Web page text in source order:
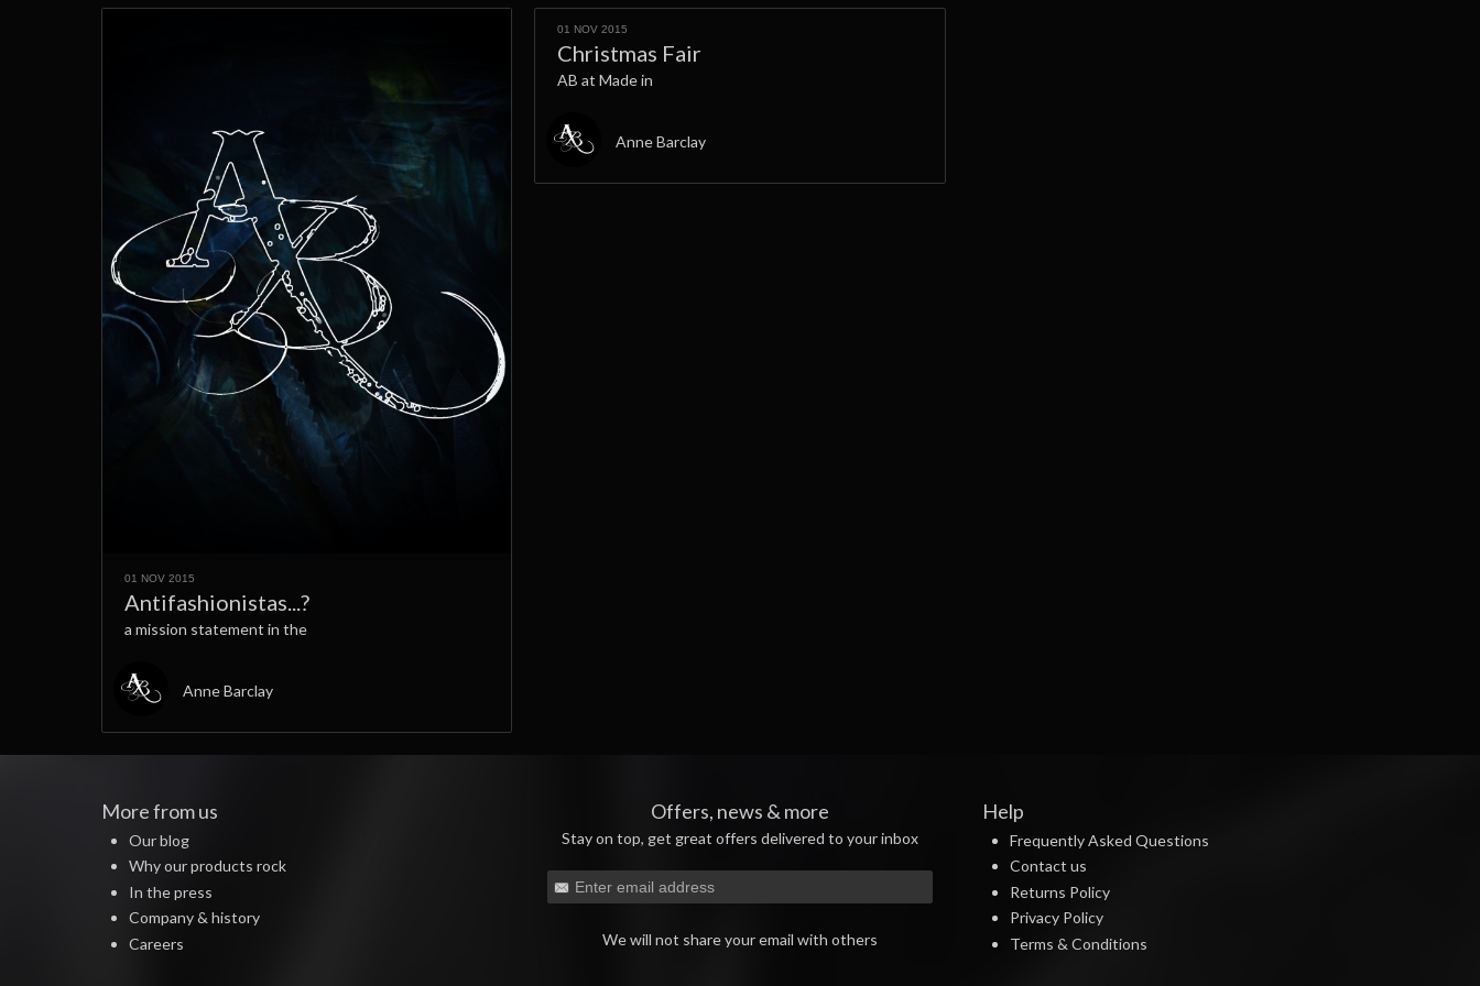
01 NOV 2015
Antifashionistas...?
a mission statement in the
Anne Barclay
01 NOV 2015
Christmas Fair
AB at Made in
Anne Barclay
More from us
Our blog
Why our products rock
In the press
Company & history
Careers
Offers, news & more
Stay on top, get great offers delivered to your inbox
We will not share your email with others
Help
Frequently Asked Questions
Contact us
Returns Policy
Privacy Policy
Terms & Conditions